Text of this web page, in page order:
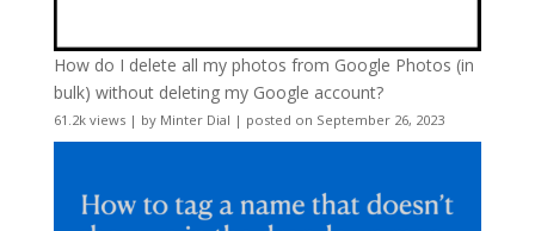
How do I delete all my photos from Google Photos (in
bulk) without deleting my Google account?
61.2k views| by Minter Dial | posted on September 26, 2023